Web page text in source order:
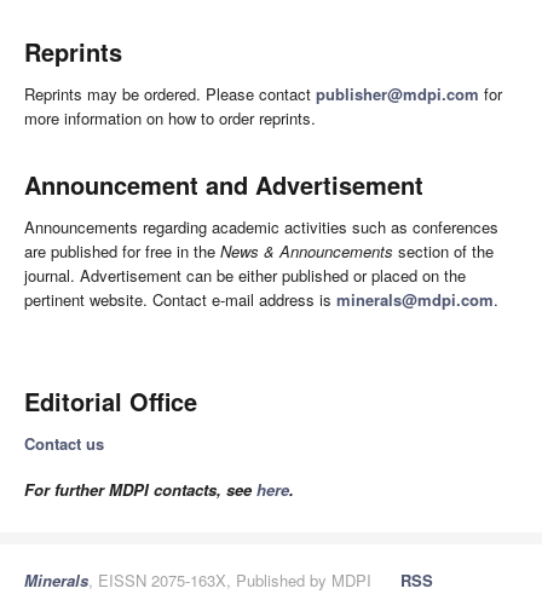
Reprints
Reprints may be ordered. Please contact publisher@mdpi.com for
more information on how to order reprints.
Announcement and Advertisement
Announcements regarding academic activities such as conferences
are published for free in the News & Announcements section of the
journal. Advertisement can be either published or placed on the
pertinent website. Contact e-mail address is minerals@mdpi.com.
Editorial Office
Contact us
For further MDPI contacts, seehere.
Minerals, EISSN 2075-163X, Published by MDPI
RSS